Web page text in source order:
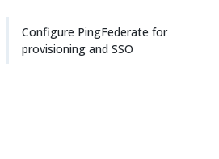
Configure PingFederate for
provisioning and SSO